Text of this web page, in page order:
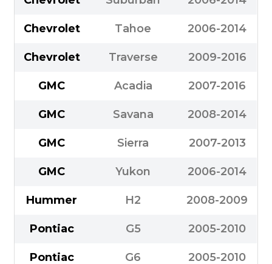
Chevrolet Tahoe 2006-2014
Chevrolet Traverse 2009-2016
GMC Acadia 2007-2016
GMC Savana 2008-2014
GMC Sierra 2007-2013
GMC Yukon 2006-2014
Hummer H2 2008-2009
Pontiac G5 2005-2010
Pontiac G6 2005-2010